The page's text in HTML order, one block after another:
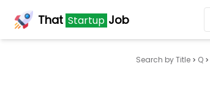
That Startup Job
Search by Title Q